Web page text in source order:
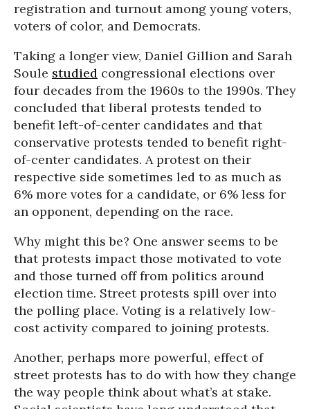
registration and turnout among young voters,
voters of color, and Democrats.
Taking a longer view, Daniel Gillion and Sarah
Soule studied congressional elections over
four decades from the 1960s to the 1990s. They
concluded that liberal protests tended to
benefit left-of-center candidates and that
conservative protests tended to benefit right-
of-center candidates. A protest on their
respective side sometimes led to as much as
6% more votes for a candidate, or 6% less for
an opponent, depending on the race.
Why might this be? One answer seems to be
that protests impact those motivated to vote
and those turned off from politics around
election time. Street protests spill over into
the polling place. Voting is a relatively low-
cost activity compared to joining protests.
Another, perhaps more powerful, effect of
street protests has to do with how they change
the way people think about what’s at stake.